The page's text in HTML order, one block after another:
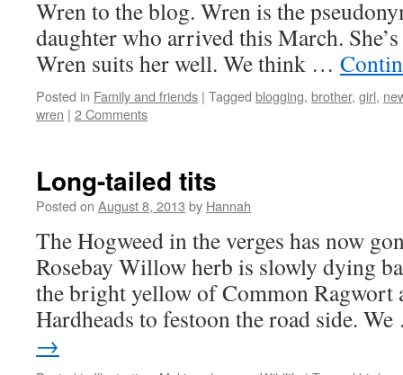
Wren to the blog. Wren is the
daughter who arrived this March.
Wren suits her well. We think …
Posted in Family and friends | Tagged blogging, brother, girl,
wren | 2 Comments
Long-tailed tits
Posted on August 8, 2013 by Hannah
The Hogweed in the verges has now
Rosebay Willow herb is slowly dying
the bright yellow of Common Ragwort
Hardheads to festoon the road side.
→